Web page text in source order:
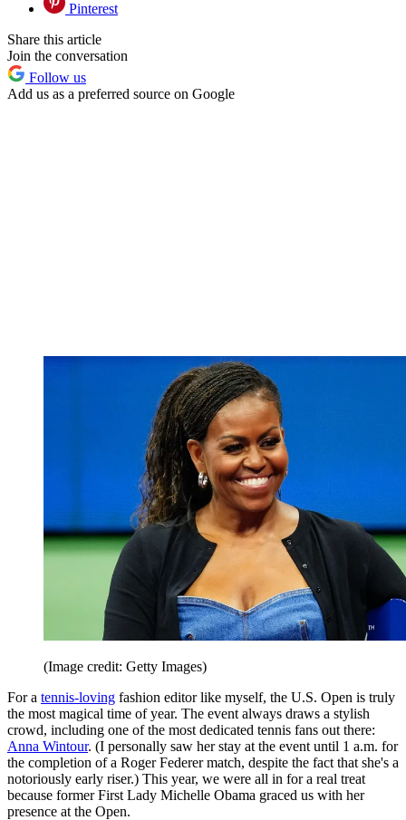
Pinterest
Share this article
Join the conversation
Follow us
Add us as a preferred source on Google
(Image credit: Getty Images)
For a tennis-loving fashion editor like myself, the U.S. Open is truly
the most magical time of year. The event always draws a stylish
crowd, including one of the most dedicated tennis fans out there:
Anna Wintour. (I personally saw her stay at the event until 1 a.m. for
the completion of a Roger Federer match, despite the fact that she's a
notoriously early riser.) This year, we were all in for a real treat
because former First Lady Michelle Obama graced us with her
presence at the Open.